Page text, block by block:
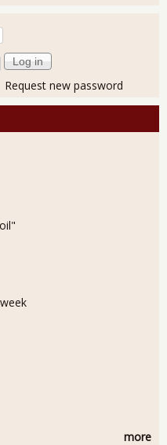
Request new password
more